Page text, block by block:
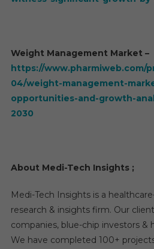
Weight Management Market –
https://www.pharmiweb.com/
04/weight-management-
opportunities-and-growth-
2030
About Medi-Tech Insights ;
Medi-Tech Insights is a
research & insights firm. Our
companies, blue-chip investors &
We have completed 100+